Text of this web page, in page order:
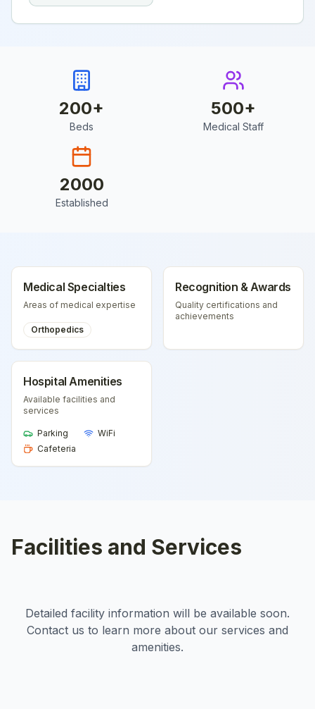
200+
Beds
500+
Medical Staff
2000
Established
Medical Specialties
Areas of medical expertise
Orthopedics
Recognition & Awards
Quality certifications and
achievements
Hospital Amenities
Available facilities and
services
Parking
WiFi
Cafeteria
Facilities and Services
Detailed facility information will be available soon.
Contact us to learn more about our services and
amenities.